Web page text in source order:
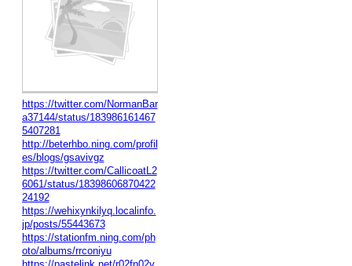
https://twitter.com/NormanBar
a37144/status/183986161467
5407281
http://beterhbo.ning.com/profil
es/blogs/gsavivgz
https://twitter.com/CallicoatL2
6061/status/18398606870422
24192
https://wehixynkilyq.localinfo.
jp/posts/55443673
https://stationfm.ning.com/ph
oto/albums/rrconiyu